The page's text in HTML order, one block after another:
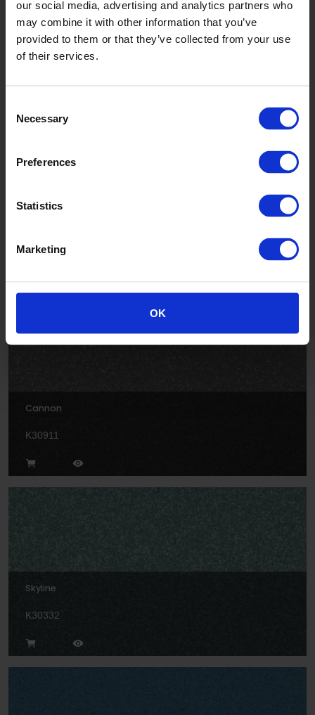
our social media, advertising and analytics partners who
may combine it with other information that you’ve
provided to them or that they’ve collected from your use
of their services.
Selection
Necessary
Preferences
Statistics
Marketing
OK
K3010
Cannon
K30911
Skyline
K30332